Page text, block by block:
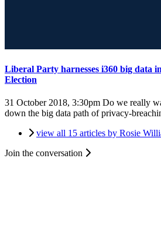
Liberal Party harnesses i360 big data
Election
31 October 2018, 3:30pm Do we really
down the big data path of privacy-
view all 15 articles by Rosie
Join the conversation